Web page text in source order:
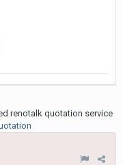
renotalk quotation service